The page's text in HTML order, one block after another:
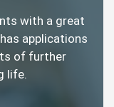
with a great
applications
of further
life.